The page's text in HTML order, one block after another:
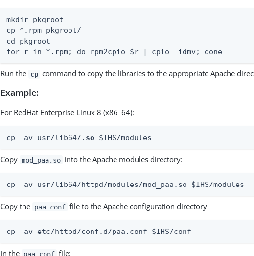
mkdir pkgroot
cp *.rpm pkgroot/
cd pkgroot
for r in *.rpm; do rpm2cpio $r | cpio -idmv; done
Run the cp command to copy the libraries to the appropriate Apache
Example:
For RedHat Enterprise Linux 8 (x86_64):
cp -av usr/lib64/ .so $IHS/modules
Copy mod_paa.so into the Apache modules directory:
cp -av usr/lib64/httpd/modules/mod_paa.so $IHS/modules
Copy the paa.conf file to the Apache configuration directory:
cp -av etc/httpd/conf.d/paa.conf $IHS/conf
In the paa.conf file: